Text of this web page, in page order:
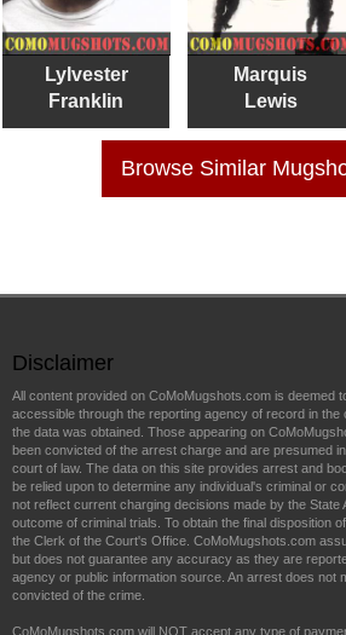
Lylvester
Franklin
Marquis
Lewis
Browse Similar
Disclaimer
All content provided on CoMoMugshots.com is deemed
accessible through the reporting agency of record in
the data was obtained. Those appearing on
been convicted of the arrest charge and are presumed
court of law. The data on this site provides arrest and
be relied upon to determine any individual's criminal or
not reflect current charging decisions made by the State
outcome of criminal trials. To obtain the final disposition
the Clerk of the Court's Office. CoMoMugshots.com
but does not guarantee any accuracy as they are
agency or public information source. An arrest does not
convicted of the crime.
CoMoMugshots.com will NOT accept any type of